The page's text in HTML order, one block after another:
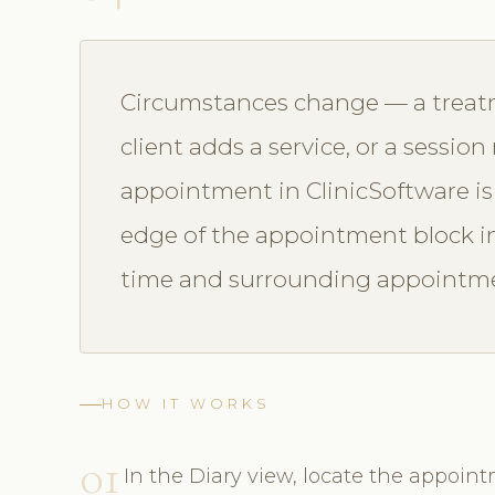
Circumstances change — a
client adds a service, or a
appointment in ClinicSoftware
edge of the appointment block
time and surrounding
HOW IT WORKS
01 In the Diary view, locate the